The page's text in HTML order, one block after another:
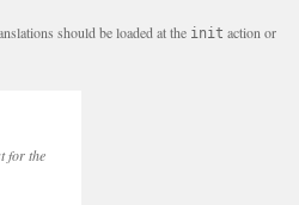
should be loaded at the init action or
for the